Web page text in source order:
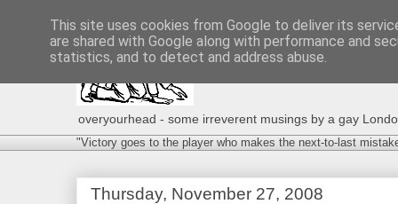
overyourhead - some irreverent musings by a gay
"Victory goes to the player who makes the next-to-last
Thursday, November 27, 2008
This site uses cookies from Google to deliver its
are shared with Google along with performance and
statistics, and to detect and address abuse.